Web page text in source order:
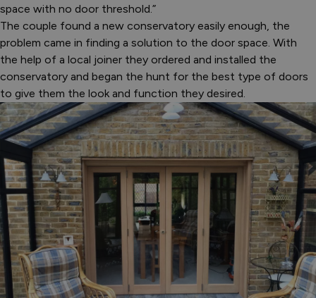
space with no door threshold.”
The couple found a new conservatory easily enough, the
problem came in finding a solution to the door space. With
the help of a local joiner they ordered and installed the
conservatory and began the hunt for the best type of doors
to give them the look and function they desired.